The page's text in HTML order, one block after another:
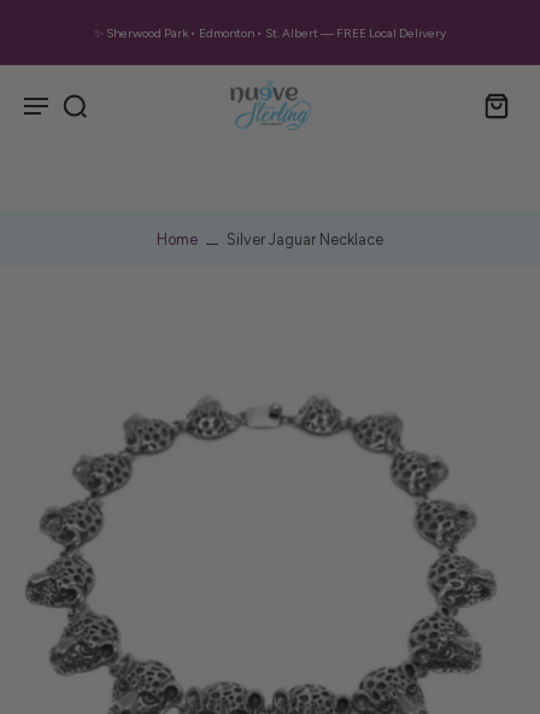
✨ Sherwood Park • Edmonton • St. Albert — FREE Local Delivery
Home Silver Jaguar Necklace